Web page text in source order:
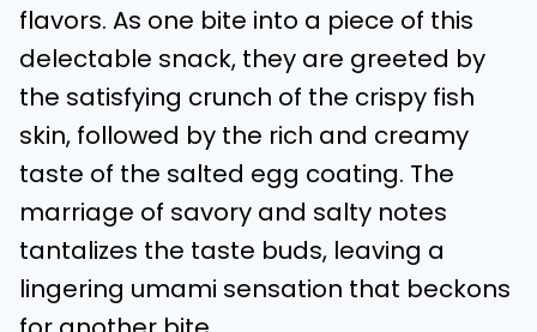
flavors. As one bite into a piece of this
delectable snack, they are greeted by
the satisfying crunch of the crispy fish
skin, followed by the rich and creamy
taste of the salted egg coating. The
marriage of savory and salty notes
tantalizes the taste buds, leaving a
lingering umami sensation that beckons